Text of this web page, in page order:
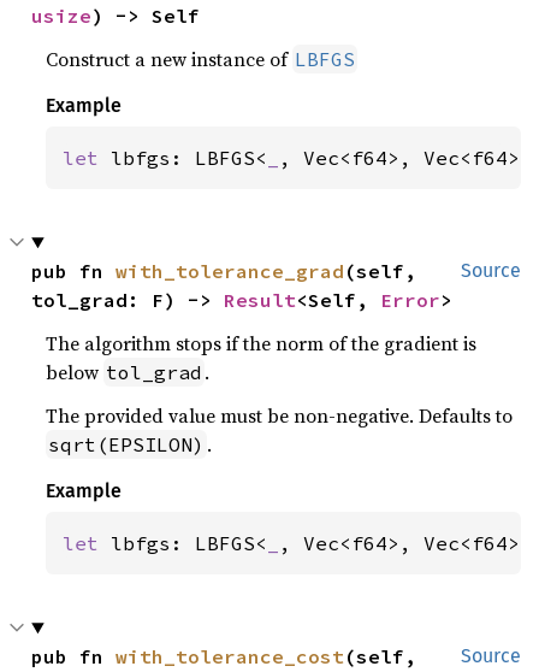
usize) -> Self
Construct a new instance of LBFGS
Example
let lbfgs: LBFGS< , Vec<f64>,
Source
pub fn with_tolerance_grad (self,
tol_grad: F) -> Result<Self, Error>
The algorithm stops if the norm of the gradient is
below tol_grad .
The provided value must be non-negative. Defaults to
sqrt(EPSILON) .
Example
let lbfgs: LBFGS< , Vec<f64>,
Source
pub fn with_tolerance_cost(self,